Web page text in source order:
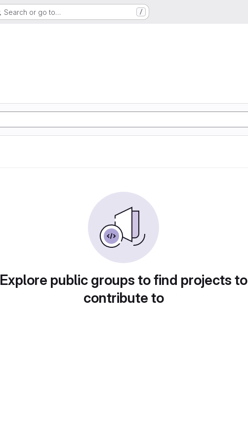
Search or go to… /
Explore public groups to find projects to
contribute to